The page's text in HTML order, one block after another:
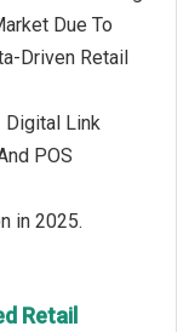
Due To
Driven Retail
Digital Link
POS
in 2025.
Retail